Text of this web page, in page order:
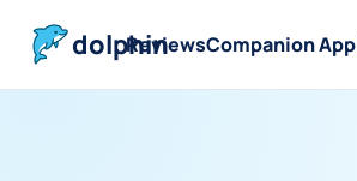
dolphin
ReviewsCompanion App